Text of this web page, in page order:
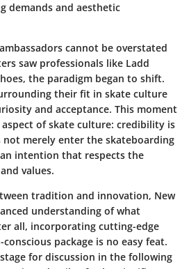
demands and aesthetic
cannot be overstated
saw professionals like Ladd
the paradigm began to shift.
their fit in skate culture
and acceptance. This moment
of skate culture: credibility is
not merely enter the skateboarding
intention that respects the
values.
tradition and innovation, New
understanding of what
all, incorporating cutting-edge
package is no easy feat.
for discussion in the following